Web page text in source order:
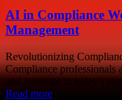
AI in Compliance
Management
Revolutionizing
Compliance professionals
and innovate in today's
Read more